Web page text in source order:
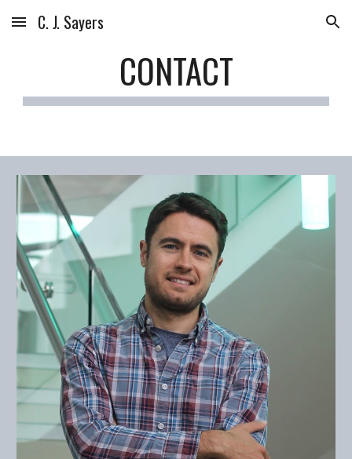
Skip to main content Skip to navigation
C. J. Sayers
CONTACT